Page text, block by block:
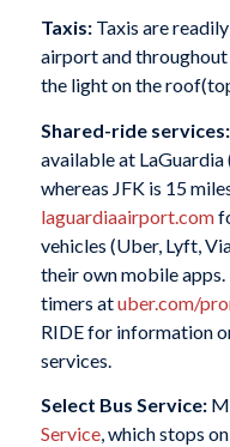
Taxis:Taxis are
airport and
the light on the
Shared-ride services:
available at
whereas JFK is 15
laguardiaairport.com
vehicles (Uber, Lyft,
their own mobile
timers atuber.com/
RIDE for information
services.
Select Bus Service:
Service, which stops